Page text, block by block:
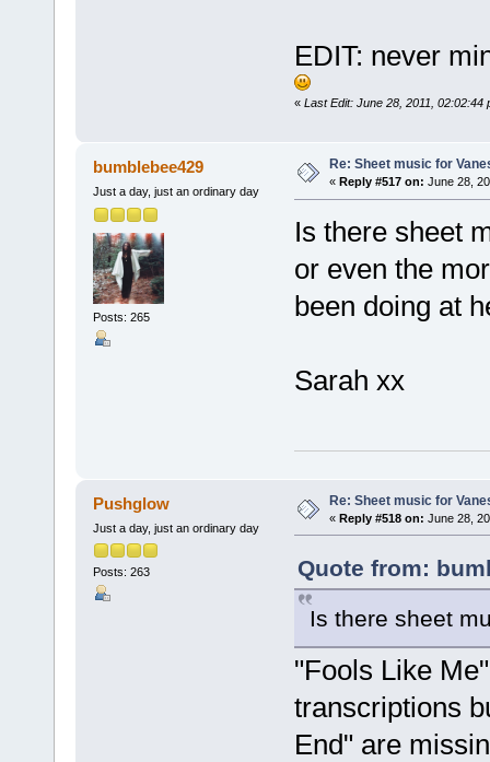
EDIT: never
« Last Edit: June 28, 2011, 02:02:44
bumblebee429
Just a day, just an ordinary day
Posts: 265
Re: Sheet music for
« Reply #517 on: June 28,
Is there sheet
or even the
been doing at
Sarah xx
Pushglow
Just a day, just an ordinary day
Posts: 263
Re: Sheet music for
« Reply #518 on: June 28,
Quote from:
Is there sheet
"Fools Like
transcriptions
End" are